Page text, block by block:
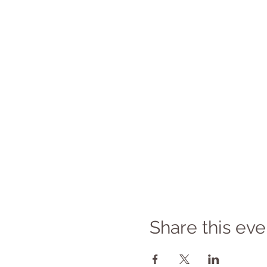
Share this